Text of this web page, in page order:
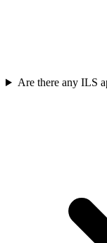
Are there any ILS